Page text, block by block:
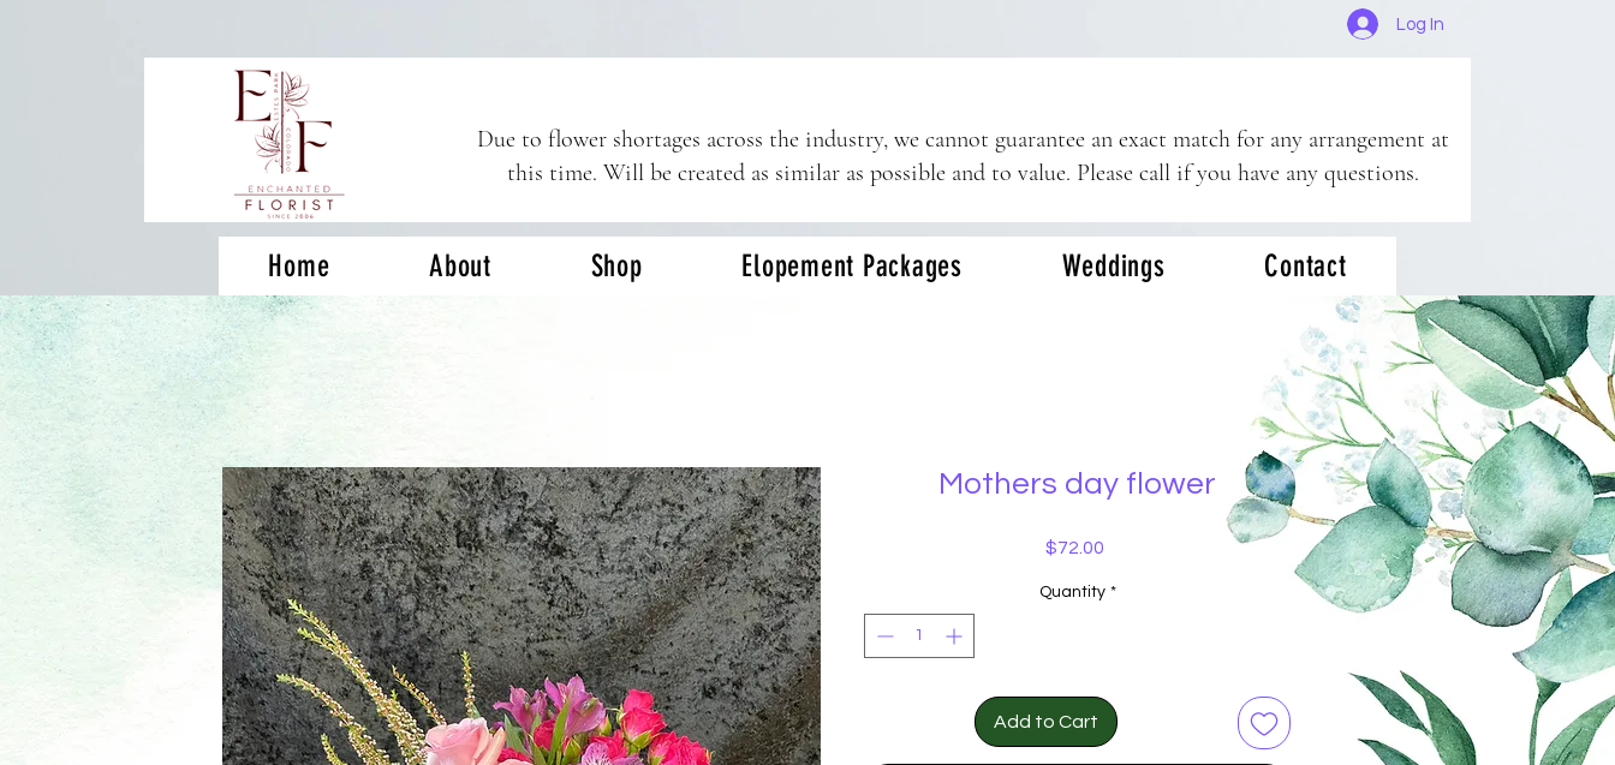
Log In
Due to flower shortages across the industry, we cannot guarantee an exact match for any arrangement at
this time. Will be created as similar as possible and to value. Please call if you have any questions.
Home About Shop Elopement Packages Weddings Contact
Mothers day flower
$72.00Price
Quantity *
Add to Cart